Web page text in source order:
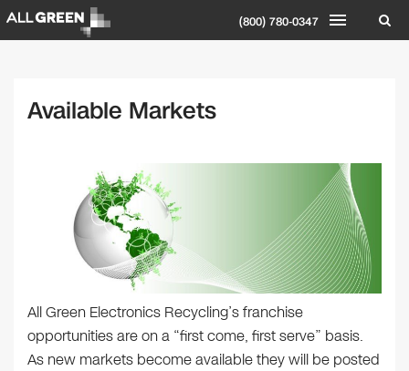
(800) 780-0347
Available Markets
All Green Electronics Recycling’s franchise
opportunities are on a “first come, first serve” basis.
As new markets become available they will be posted